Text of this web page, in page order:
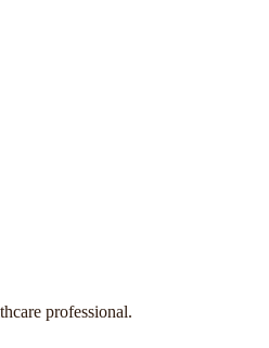
professional.